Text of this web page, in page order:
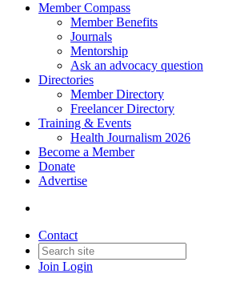
Member Compass
Member Benefits
Journals
Mentorship
Ask an advocacy question
Directories
Member Directory
Freelancer Directory
Training & Events
Health Journalism 2026
Become a Member
Donate
Advertise
Contact
Join Login